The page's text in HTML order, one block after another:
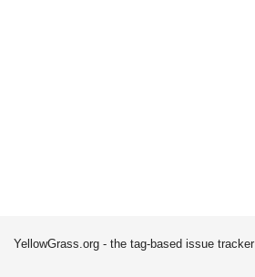
YellowGrass.org - the tag-based issue tracker